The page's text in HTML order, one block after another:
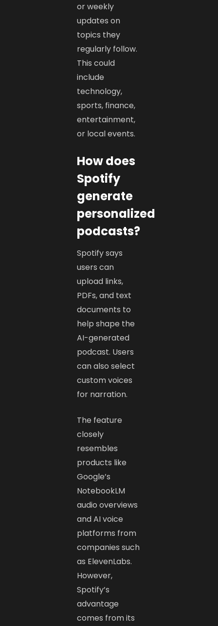
or weekly
updates on
topics they
regularly follow.
This could
include
technology,
sports, finance,
entertainment,
or local events.
How does
Spotify
generate
personalized
podcasts?
Spotify says
users can
upload links,
PDFs, and text
documents to
help shape the
AI-generated
podcast. Users
can also select
custom voices
for narration.
The feature
closely
resembles
products like
Google’s
NotebookLM
audio overviews
and AI voice
platforms from
companies such
as ElevenLabs.
However,
Spotify’s
advantage
comes from its